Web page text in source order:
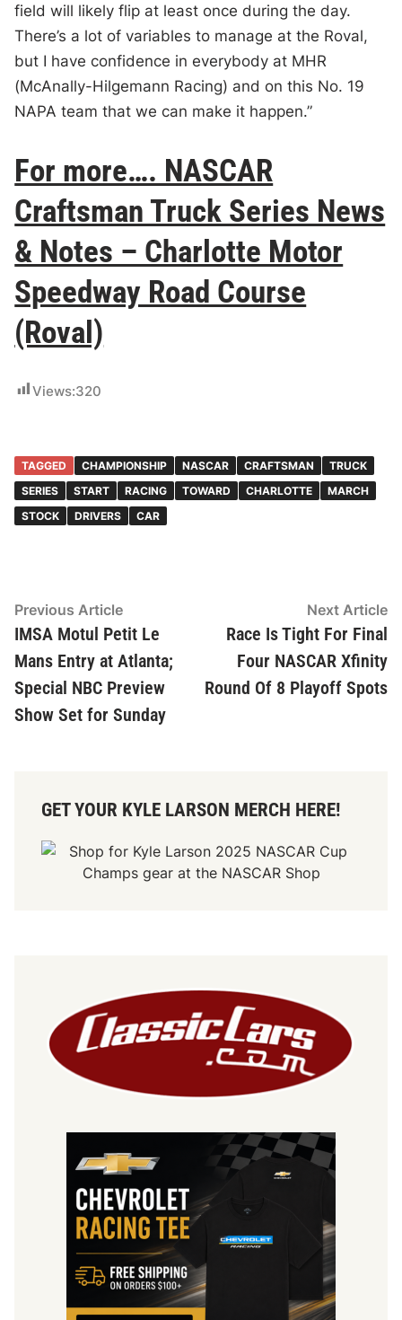
field will likely flip at least once during the day.
There’s a lot of variables to manage at the Roval,
but I have confidence in everybody at MHR
(McAnally-Hilgemann Racing) and on this No. 19
NAPA team that we can make it happen.”
For more…. NASCAR
Craftsman Truck Series News
& Notes – Charlotte Motor
Speedway Road Course
(Roval)
Views:320
TAGGED CHAMPIONSHIP NASCAR CRAFTSMAN
TRUCK
SERIES
START RACING TOWARD CHARLOTTE
MARCH
STOCK
DRIVERS CAR
Post
navigation
Previous ArticlePrevious
article:
IMSA Motul Petit Le
Mans Entry at Atlanta;
Special NBC Preview
Show Set for Sunday
Next Article
Race Is Tight For Final
Four NASCAR Xfinity
Round Of 8 Playoff Spots
GET YOUR KYLE LARSON MERCH HERE!